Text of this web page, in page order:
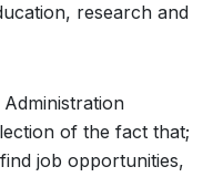
research and
of the fact that;
job opportunities,